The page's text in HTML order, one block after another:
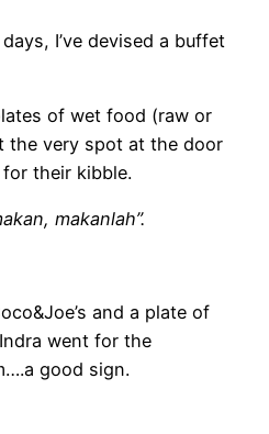
I’ve devised a buffet
of wet food (raw or
the very spot at the door
their kibble.
makanlah”.
and a plate of
went for the
good sign.